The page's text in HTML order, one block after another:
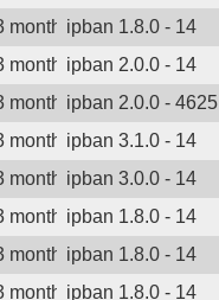
months agoipban 1.8.0 - 14
months agoipban 2.0.0 - 14
months agoipban 2.0.0 - 4625
months agoipban 3.1.0 - 14
months agoipban 3.0.0 - 14
months agoipban 1.8.0 - 14
months agoipban 1.8.0 - 14
months agoipban 1.8.0 - 14